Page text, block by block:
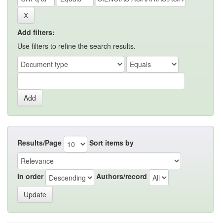
Add filters:
Use filters to refine the search results.
Results/Page Sort items by
In order Authors/record